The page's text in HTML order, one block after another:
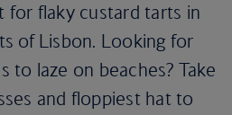
for flaky custard tarts in
of Lisbon. Looking for
to laze on beaches? Take
and floppiest hat to